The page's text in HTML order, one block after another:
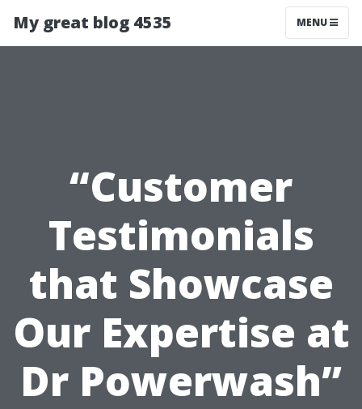
My great blog 4535 MENU
“Customer
Testimonials
that Showcase
Our Expertise at
Dr Powerwash”